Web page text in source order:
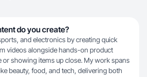
do you create?
and electronics by creating quick
videos alongside hands-on product
or showing items up close. My work spans
beauty, food, and tech, delivering both